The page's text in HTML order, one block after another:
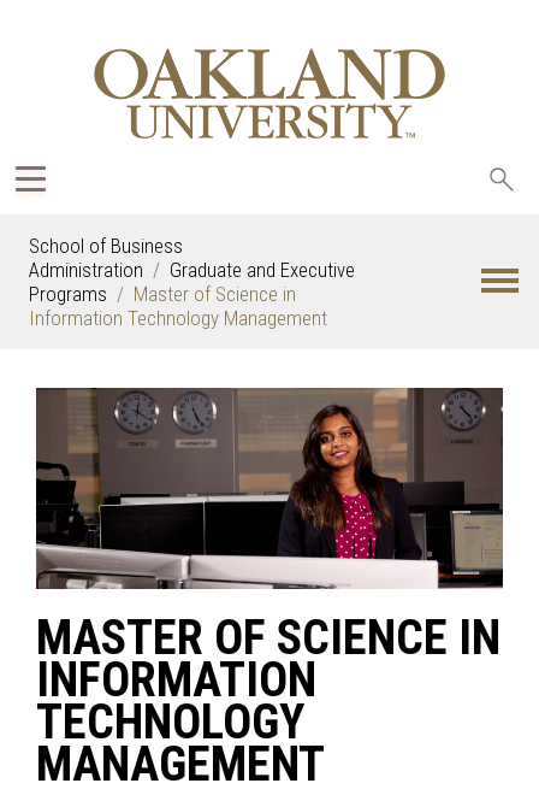
School of Business
Administration
Graduate and Executive
Programs
Master of Science in
Information Technology Management
MASTER OF SCIENCE IN
INFORMATION
TECHNOLOGY
MANAGEMENT